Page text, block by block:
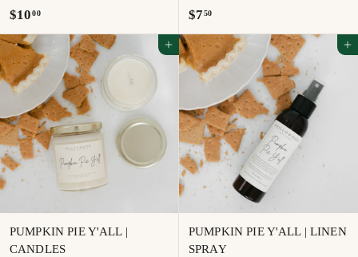
$10 00$
1
0
.
0
$7 50$
7
.
5
Add to cart
PUMPKIN PIE Y'ALL |
CANDLES
Add to cart
PUMPKIN PIE Y'ALL | LINEN
SPRAY